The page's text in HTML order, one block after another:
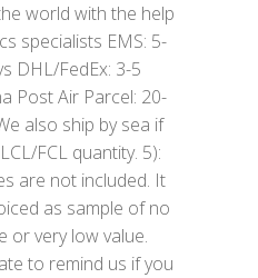
world with the help
specialists EMS: 5-
DHL/FedEx: 3-5
Post Air Parcel: 20-
also ship by sea if
FCL quantity. 5):
are not included. It
as sample of no
or very low value.
to remind us if you